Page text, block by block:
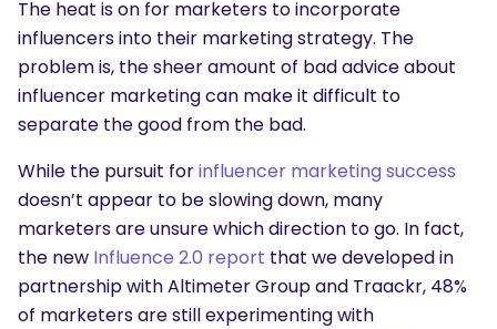
The heat is on for marketers to incorporate
influencers into their marketing strategy. The
problem is, the sheer amount of bad advice about
influencer marketing can make it difficult to
separate the good from the bad.
While the pursuit forinfluencer marketing success
doesn’t appear to be slowing down, many
marketers are unsure which direction to go. In fact,
the new Influence 2.0 report that we developed in
partnership with Altimeter Group and Traackr, 48%
of marketers are still experimenting with